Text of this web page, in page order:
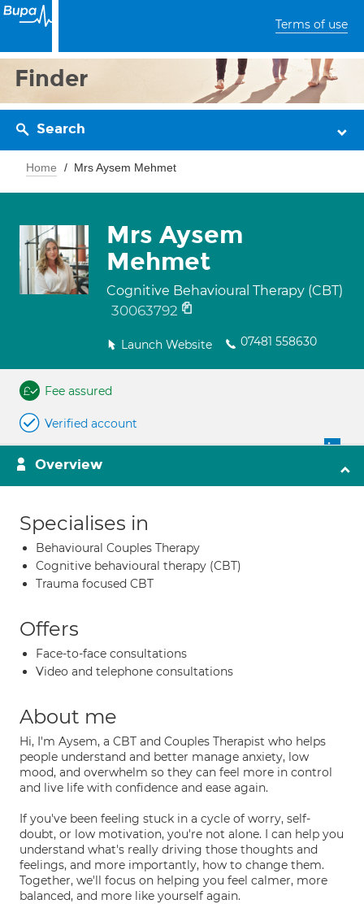
Terms of use
Finder
Search
Home Mrs Aysem Mehmet
Mrs Aysem
Mehmet
Cognitive Behavioural Therapy (CBT)
30063792
Launch Website 07481 558630
Fee assured
Verified account
Overview
Specialises in
Behavioural Couples Therapy
Cognitive behavioural therapy (CBT)
Trauma focused CBT
Offers
Face-to-face consultations
Video and telephone consultations
About me
Hi, I'm Aysem, a CBT and Couples Therapist who helps
people understand and better manage anxiety, low
mood, and overwhelm so they can feel more in control
and live life with confidence and ease again.
If you've been feeling stuck in a cycle of worry, self-
doubt, or low motivation, you're not alone. I can help you
understand what's really driving those thoughts and
feelings, and more importantly, how to change them.
Together, we'll focus on helping you feel calmer, more
balanced, and more like yourself again.